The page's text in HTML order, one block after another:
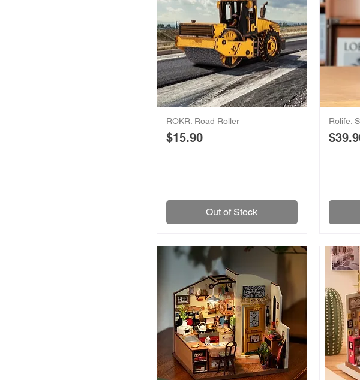
ROKR: Road Roller
Price
$15.90
Out of Stock
Rolife:
Price